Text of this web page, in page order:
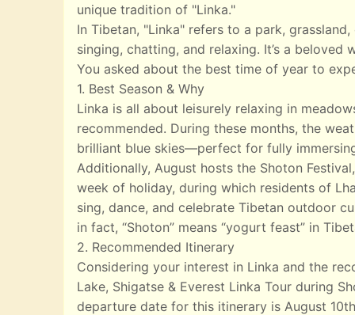
unique tradition of "Linka."
In Tibetan, "Linka" refers to a park,
singing, chatting, and relaxing. It’s a
You asked about the best time of year to
1. Best Season & Why
Linka is all about leisurely relaxing in
recommended. During these months, the
brilliant blue skies—perfect for fully
Additionally, August hosts the Shoton
week of holiday, during which residents of
sing, dance, and celebrate Tibetan outdoor
in fact, “Shoton” means “yogurt feast” in
2. Recommended Itinerary
Considering your interest in Linka and the
Lake, Shigatse & Everest Linka Tour during
departure date for this itinerary is August